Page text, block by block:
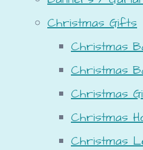
Christmas Gifts
Christmas
Christmas
Christmas
Christmas
Christmas